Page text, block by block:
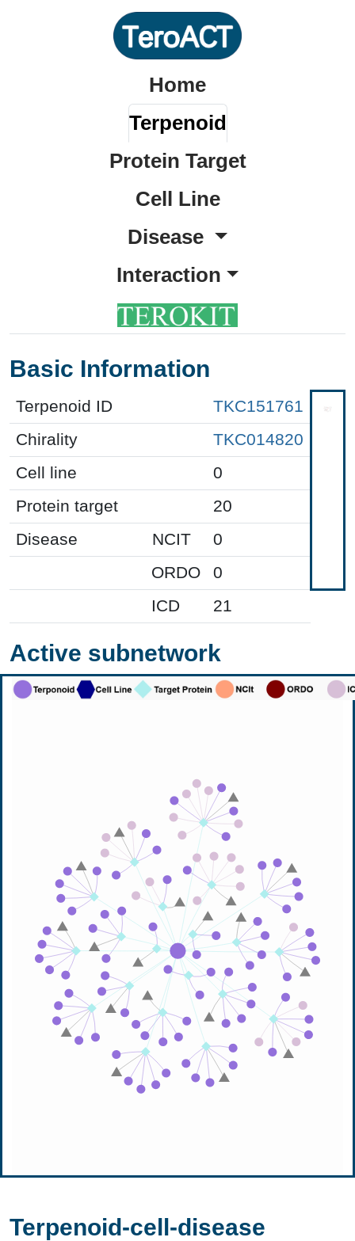
Home
Terpenoid
Protein Target
Cell Line
Disease
Interaction
Basic Information
Terpenoid ID
TKC151761
Chirality
TKC014820
Cell line
0
Protein target
20
Disease
NCIT
0
ORDO
0
ICD
21
Active subnetwork
Terpenoid-cell-disease